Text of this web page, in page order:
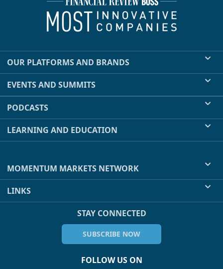
OUR PLATFORMS AND BRANDS
EVENTS AND SUMMITS
PODCASTS
LEARNING AND EDUCATION
MOMENTUM MARKETS NETWORK
LINKS
STAY CONNECTED
SUBSCRIBE NOW
FOLLOW US ON